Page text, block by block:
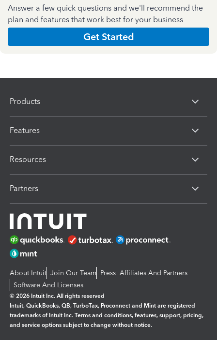
Answer a few quick questions and we'll recommend the
plan and features that work best for your business
Get Started
Products
Features
Resources
Partners
About Intuit Join Our Team Press Affiliates And Partners
Software And Licenses
© 2026 Intuit Inc. All rights reserved
Intuit, QuickBooks, QB, TurboTax, Proconnect and Mint are registered
trademarks of Intuit Inc. Terms and conditions, features, support, pricing,
and service options subject to change without notice.